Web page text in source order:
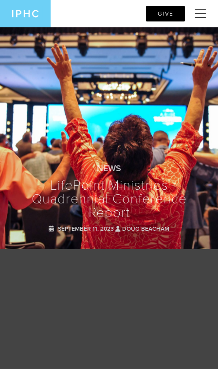
GIVE
NEWS
LifePoint Ministries
Quadrennial Conference
Report
SEPTEMBER 11, 2023 DOUG BEACHAM